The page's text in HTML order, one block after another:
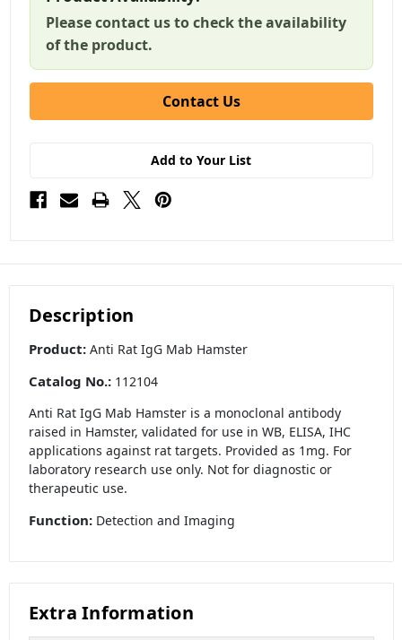
Please contact us to check the availability
of the product.
Contact Us
Add to Your List
Description
Product:Anti Rat IgG Mab Hamster
Catalog No.:112104
Anti Rat IgG Mab Hamster is a monoclonal antibody
raised in Hamster, validated for use in WB, ELISA, IHC
applications against rat targets. Provided as 1mg. For
laboratory research use only. Not for diagnostic or
therapeutic use.
Function:Detection and Imaging
Extra Information